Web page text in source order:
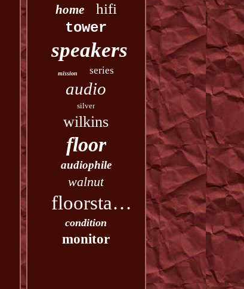
home
hifi
tower
speakers
mission series
audio
silver
wilkins
floor
audiophile
walnut
floorstanding
condition
monitor